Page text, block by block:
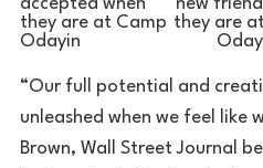
“Our full potential and
unleashed when we feel like
Brown, Wall Street Journal